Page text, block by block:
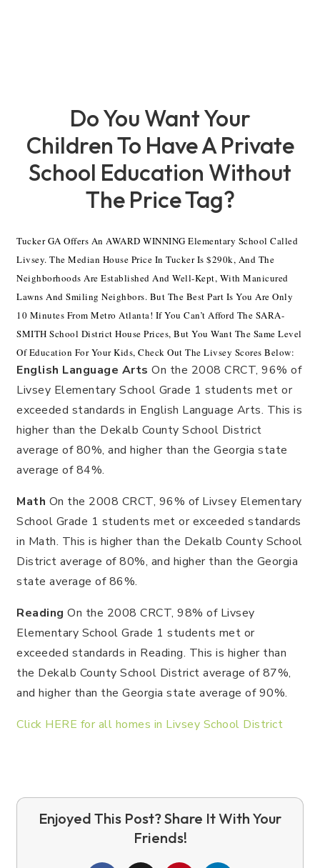
Do You Want Your
Children To Have A Private
School Education Without
The Price Tag?
Tucker GA Offers An AWARD WINNING Elementary School Called
Livsey. The Median House Price In Tucker Is $290k, And The
Neighborhoods Are Established And Well-Kept, With Manicured
Lawns And Smiling Neighbors. But The Best Part Is You Are Only
10 Minutes From Metro Atlanta! If You Can’t Afford The SARA-
SMITH School District House Prices, But You Want The Same Level
Of Education For Your Kids, Check Out The Livsey Scores Below:
English Language Arts On the 2008 CRCT, 96% of
Livsey Elementary School Grade 1 students met or
exceeded standards in English Language Arts. This is
higher than the Dekalb County School District
average of 80%, and higher than the Georgia state
average of 84%.
Math On the 2008 CRCT, 96% of Livsey Elementary
School Grade 1 students met or exceeded standards
in Math. This is higher than the Dekalb County School
District average of 80%, and higher than the Georgia
state average of 86%.
Reading On the 2008 CRCT, 98% of Livsey
Elementary School Grade 1 students met or
exceeded standards in Reading. This is higher than
the Dekalb County School District average of 87%,
and higher than the Georgia state average of 90%.
Click HERE for all homes in Livsey School District